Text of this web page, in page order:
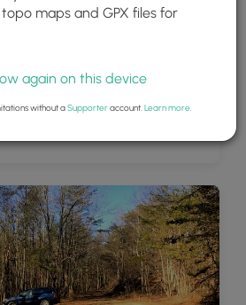
maps and GPX files for
again on this device
without aSupporteraccount. Learn more.